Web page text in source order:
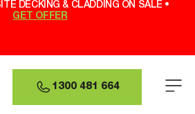
DECKING & CLADDING ON SALE •
GET OFFER
1300 481 664